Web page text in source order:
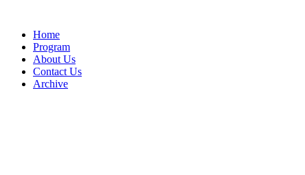
Home
Program
About Us
Contact Us
Archive